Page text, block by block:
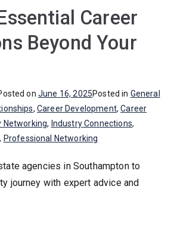
Career
Beyond Your
on June 16, 2025Posted in General
, Career Development,Career
Networking, Industry Connections,
, Professional Networking
agencies in Southampton to
journey with expert advice and